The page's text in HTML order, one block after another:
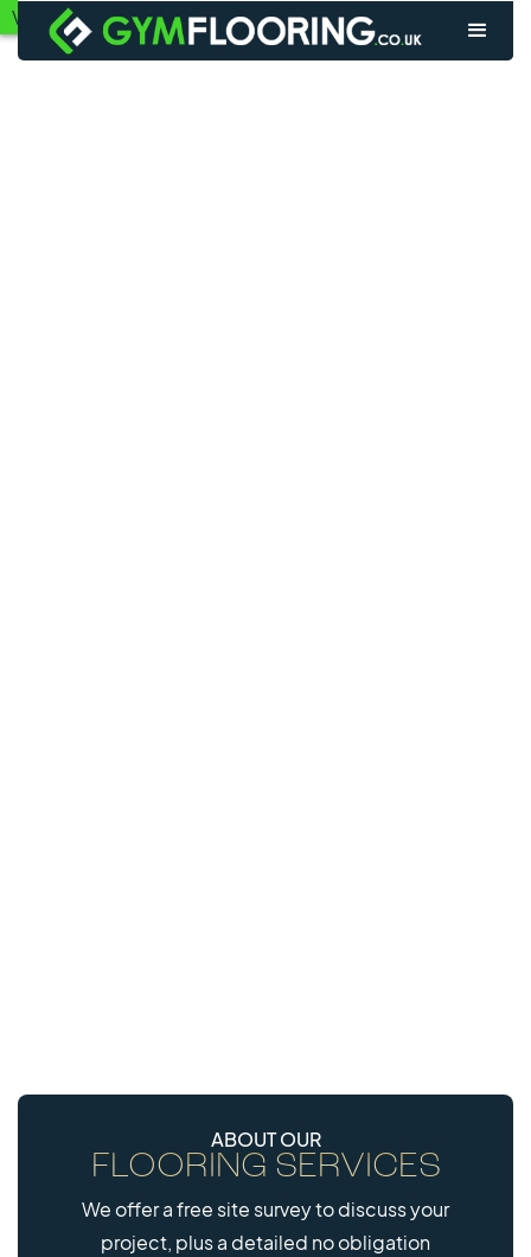
VIEW GYM FLOORING
ABOUT OUR
FLOORING SERVICES
We offer a free site survey to discuss your
project, plus a detailed no obligation